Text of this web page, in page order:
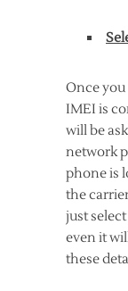
Once
IMEI is
will be
network
phone is
the
just
even it
these